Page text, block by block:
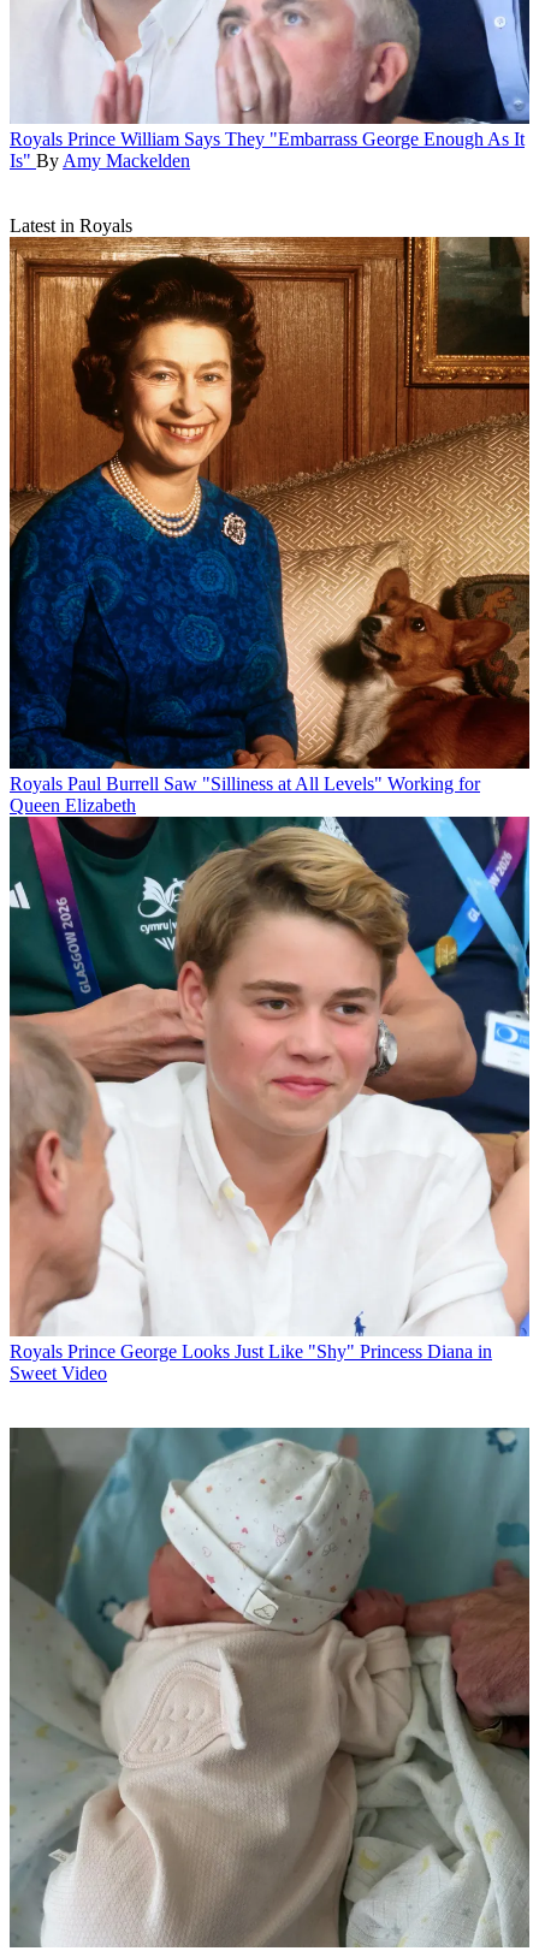
Royals Prince William Says They "Embarrass George Enough As It
Is" By Amy Mackelden
Latest in Royals
Royals Paul Burrell Saw "Silliness at All Levels" Working for
Queen Elizabeth
Royals Prince George Looks Just Like "Shy" Princess Diana in
Sweet Video